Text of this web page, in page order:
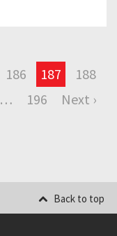
186 187
188
… 196 Next ›
Back to top